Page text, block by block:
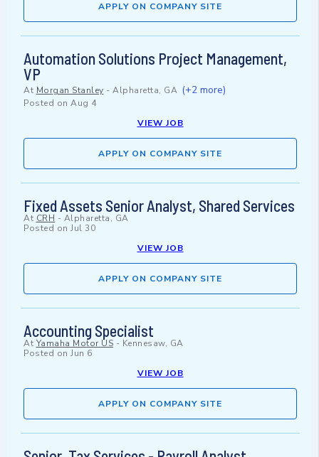
APPLY ON COMPANY SITE
Automation Solutions Project Management,
VP
At Morgan Stanley - Alpharetta, GA (+2 more)
Posted on Aug 4
VIEW JOB
APPLY ON COMPANY SITE
Fixed Assets Senior Analyst, Shared Services
At CRH - Alpharetta, GA
Posted on Jul 30
VIEW JOB
APPLY ON COMPANY SITE
Accounting Specialist
At Yamaha Motor US - Kennesaw, GA
Posted on Jun 6
VIEW JOB
APPLY ON COMPANY SITE